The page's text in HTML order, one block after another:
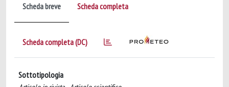
Scheda breve Scheda completa
Scheda completa (DC)
Sottotipologia